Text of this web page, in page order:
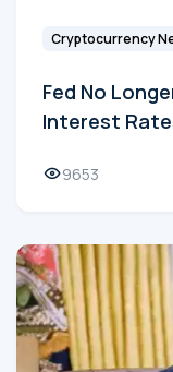
Cryptocurrency
Fed No
Interest
9653